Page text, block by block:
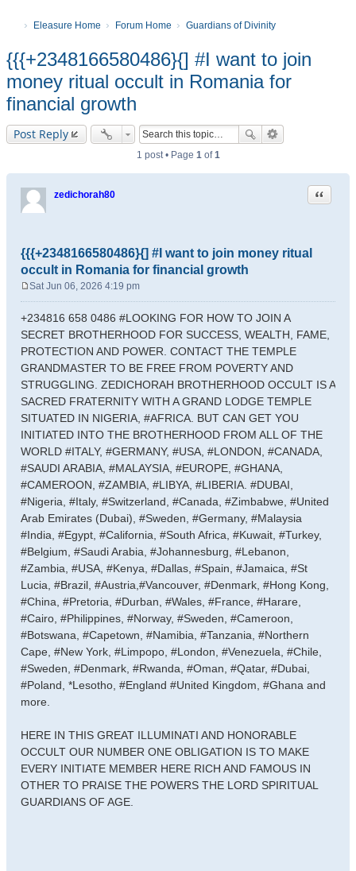
Eleasure Home Forum Home Guardians of Divinity
{{{+2348166580486}{] #I want to join
money ritual occult in Romania for
financial growth
Post Reply
1 post • Page 1of1
zedichorah80
{{{+2348166580486}{] #I want to join money ritual
occult in Romania for financial growth
Quote
s
t
Sat Jun 06, 2026 4:19 pm
+234816 658 0486 #LOOKING FOR HOW TO JOIN A
SECRET BROTHERHOOD FOR SUCCESS, WEALTH, FAME,
PROTECTION AND POWER. CONTACT THE TEMPLE
GRANDMASTER TO BE FREE FROM POVERTY AND
STRUGGLING. ZEDICHORAH BROTHERHOOD OCCULT IS A
SACRED FRATERNITY WITH A GRAND LODGE TEMPLE
SITUATED IN NIGERIA, #AFRICA. BUT CAN GET YOU
INITIATED INTO THE BROTHERHOOD FROM ALL OF THE
WORLD #ITALY, #GERMANY, #USA, #LONDON, #CANADA,
#SAUDI ARABIA, #MALAYSIA, #EUROPE, #GHANA,
#CAMEROON, #ZAMBIA, #LIBYA, #LIBERIA. #DUBAI,
#Nigeria, #Italy, #Switzerland, #Canada, #Zimbabwe, #United
Arab Emirates (Dubai), #Sweden, #Germany, #Malaysia
#India, #Egypt, #California, #South Africa, #Kuwait, #Turkey,
#Belgium, #Saudi Arabia, #Johannesburg, #Lebanon,
#Zambia, #USA, #Kenya, #Dallas, #Spain, #Jamaica, #St
Lucia, #Brazil, #Austria,#Vancouver, #Denmark, #Hong Kong,
#China, #Pretoria, #Durban, #Wales, #France, #Harare,
#Cairo, #Philippines, #Norway, #Sweden, #Cameroon,
#Botswana, #Capetown, #Namibia, #Tanzania, #Northern
Cape, #New York, #Limpopo, #London, #Venezuela, #Chile,
#Sweden, #Denmark, #Rwanda, #Oman, #Qatar, #Dubai,
#Poland, *Lesotho, #England #United Kingdom, #Ghana and
more.
HERE IN THIS GREAT ILLUMINATI AND HONORABLE
OCCULT OUR NUMBER ONE OBLIGATION IS TO MAKE
EVERY INITIATE MEMBER HERE RICH AND FAMOUS IN
OTHER TO PRAISE THE POWERS THE LORD SPIRITUAL
GUARDIANS OF AGE.